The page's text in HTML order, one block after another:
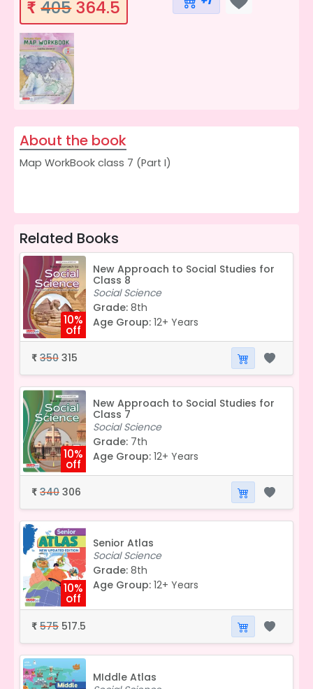
₹ 405 364.5
About the book
Map WorkBook class 7 (Part I)
Related Books
10%
off
New Approach to Social Studies for
Class 8
Social Science
Grade: 8th
Age Group: 12+ Years
₹ 350 315
10%
off
New Approach to Social Studies for
Class 7
Social Science
Grade: 7th
Age Group: 12+ Years
₹ 340 306
10%
off
Senior Atlas
Social Science
Grade: 8th
Age Group: 12+ Years
₹ 575 517.5
MIddle Atlas